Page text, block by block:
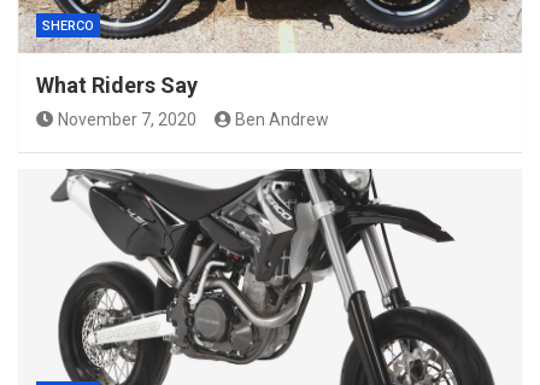
SHERCO
What Riders Say
November 7, 2020 Ben Andrew